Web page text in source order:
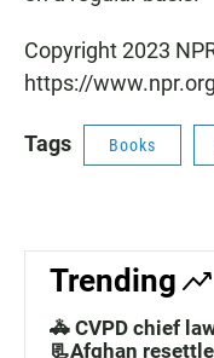
Copyright 2023
https://
Tags Books
Trending
🚓 CVPD chief
📃Afghan